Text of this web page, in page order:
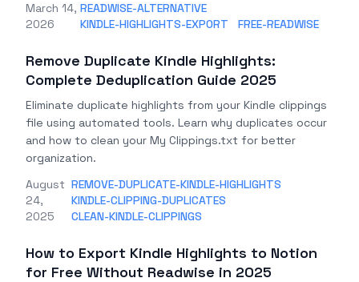
March 14,
2026
READWISE-ALTERNATIVE
KINDLE-HIGHLIGHTS-EXPORT
FREE-READWISE
Remove Duplicate Kindle Highlights:
Complete Deduplication Guide 2025
Eliminate duplicate highlights from your Kindle clippings
file using automated tools. Learn why duplicates occur
and how to clean your My Clippings.txt for better
organization.
August
24,
2025
REMOVE-DUPLICATE-KINDLE-HIGHLIGHTS
KINDLE-CLIPPING-DUPLICATES
CLEAN-KINDLE-CLIPPINGS
How to Export Kindle Highlights to Notion
for Free Without Readwise in 2025